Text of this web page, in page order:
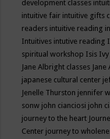
development classes
intuitive fair intuitive gifts
readers intuitive reading
Intuitives intutive reading
spiritual workshop Isis
Jane Albright classes
japanese cultural center
Jenelle Thurston jennifer
sonw john cianciosi john
journey to the heart
Center journey to